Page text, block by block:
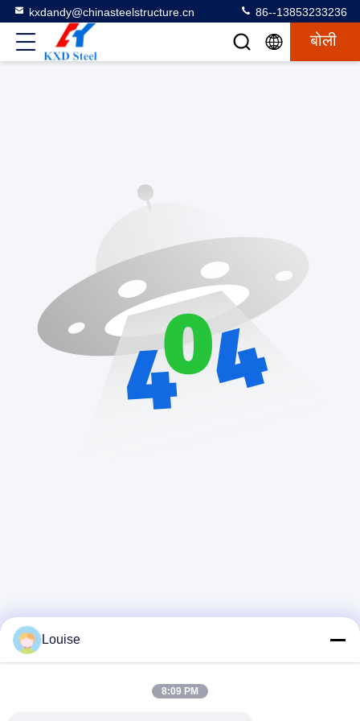
kxdandy@chinasteelstructure.cn 86--13853233236
बोली
Louise
8:09 PM